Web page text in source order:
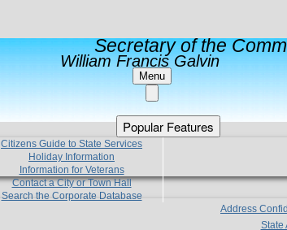
Secretary of the
William Francis Galvin
Menu
Popular Features
Citizens Guide to State Services
Holiday Information
Information for Veterans
Contact a City or Town Hall
Search the Corporate Database
Address
State